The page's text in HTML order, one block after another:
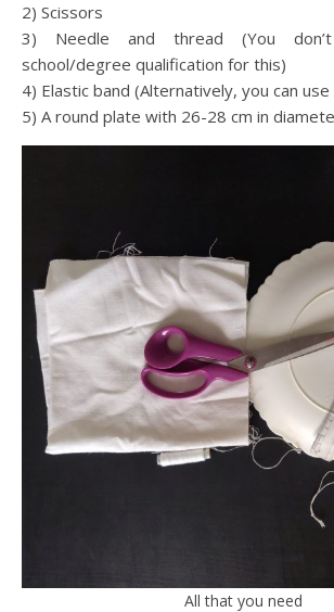
2) Scissors
3) Needle and thread (You
school/degree qualification for this)
4) Elastic band (Alternatively, you can
5) A round plate with 26-28 cm in
All that you need